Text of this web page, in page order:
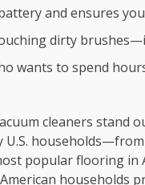
and ensures
dirty
wants to spend
cleaners stand
popular flooring in
households